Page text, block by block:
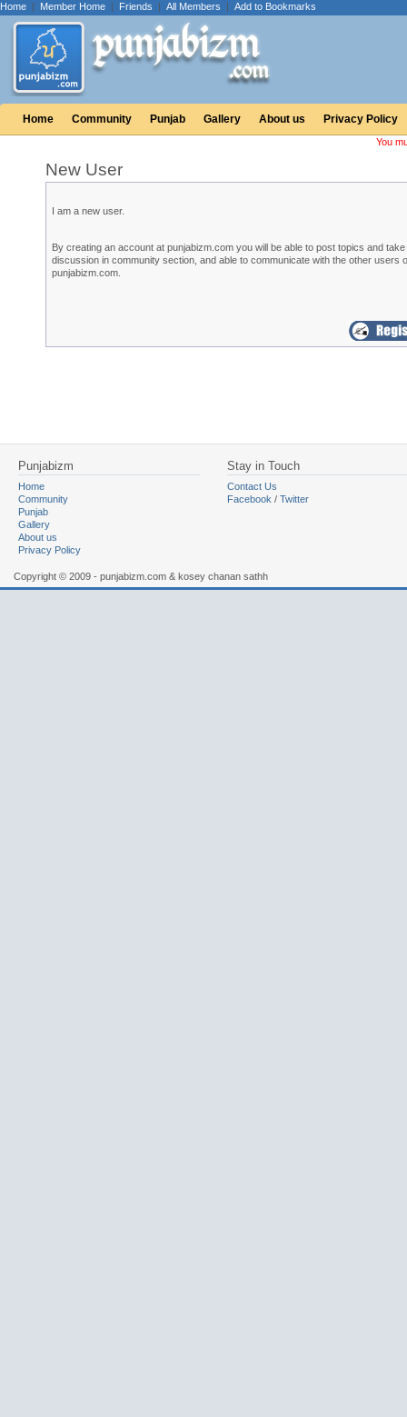
Home | Member Home | Friends | All Members | Add to Bookmarks
Home Community Punjab Gallery About us Privacy Policy
You
New User
I am a new user.
By creating an account at punjabizm.com you will be able to post topics and
discussion in community section, and able to communicate with the other users
punjabizm.com.
Punjabizm
Home
Community
Punjab
Gallery
About us
Privacy Policy
Stay in Touch
Contact Us
Facebook / Twitter
Copyright © 2009 - punjabizm.com & kosey chanan sathh